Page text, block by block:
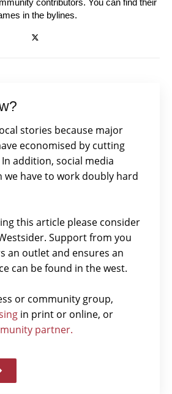
contributors. You can find their
in the bylines.
stories because major
economised by cutting
addition, social media
have to work doubly hard
this article please consider
Support from you
an outlet and ensures an
can be found in the west.
or community group,
in print or online, or
partner.